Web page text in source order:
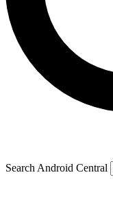
Search Android Central